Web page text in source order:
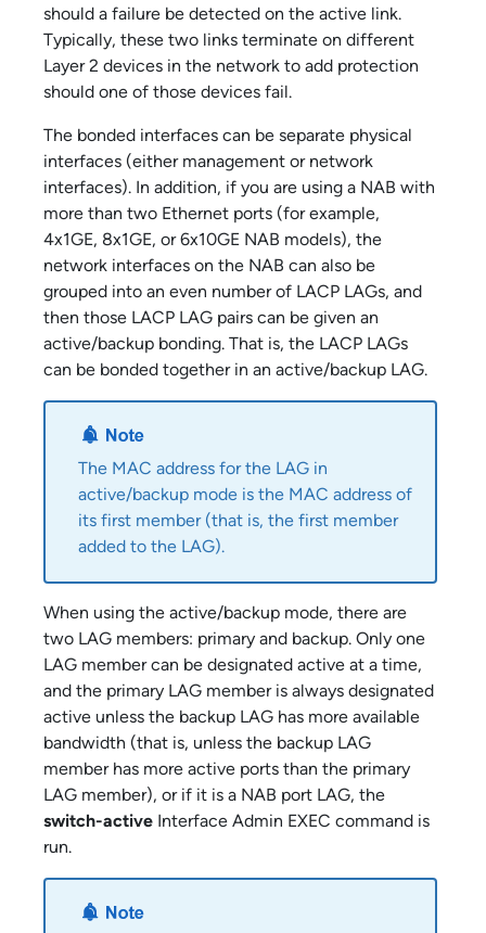
should a failure be detected on the active link.
Typically, these two links terminate on different
Layer 2 devices in the network to add protection
should one of those devices fail.
The bonded interfaces can be separate physical
interfaces (either management or network
interfaces). In addition, if you are using a NAB with
more than two Ethernet ports (for example,
4x1GE, 8x1GE, or 6x10GE NAB models), the
network interfaces on the NAB can also be
grouped into an even number of LACP LAGs, and
then those LACP LAG pairs can be given an
active/backup bonding. That is, the LACP LAGs
can be bonded together in an active/backup LAG.
The MAC address for the LAG in
active/backup mode is the MAC address of
its first member (that is, the first member
added to the LAG).
When using the active/backup mode, there are
two LAG members: primary and backup. Only one
LAG member can be designated active at a time,
and the primary LAG member is always designated
active unless the backup LAG has more available
bandwidth (that is, unless the backup LAG
member has more active ports than the primary
LAG member), or if it is a NAB port LAG, the
switch-active Interface Admin EXEC command is
run.